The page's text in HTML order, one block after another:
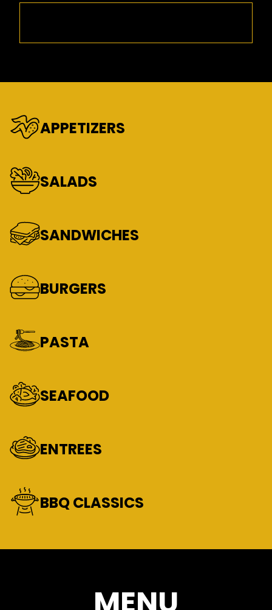
APPETIZERS
SALADS
SANDWICHES
BURGERS
PASTA
SEAFOOD
ENTREES
BBQ CLASSICS